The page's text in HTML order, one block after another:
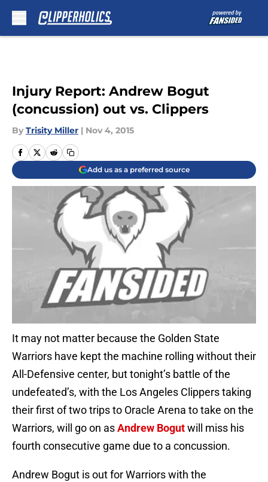
Injury Report: Andrew Bogut
(concussion) out vs. Clippers
By Trisity Miller | Nov 4, 2015
Add us as a preferred source
It may not matter because the Golden State
Warriors have kept the machine rolling without their
All-Defensive center, but tonight’s battle of the
undefeated’s, with the Los Angeles Clippers taking
their first of two trips to Oracle Arena to take on the
Warriors, will go on asAndrew Bogutwill miss his
fourth consecutive game due to a concussion.
Andrew Bogut is out for Warriors with the